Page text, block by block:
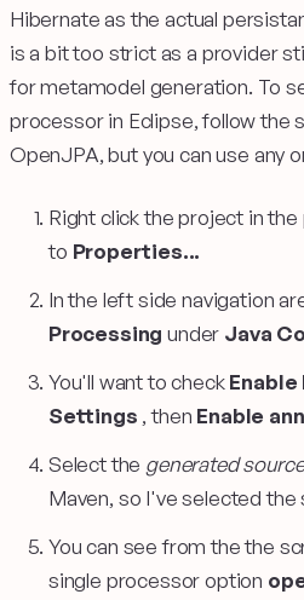
Hibernate as the actual
is a bit too strict as a provider
for metamodel generation. To
processor in Eclipse, follow the
OpenJPA, but you can use any
Right click the project in
to Properties...
In the left side navigation
Processing under Java
You'll want to check
Settings , then Enable
Select the generated
Maven, so I've selected the
You can see from the the
single processor option